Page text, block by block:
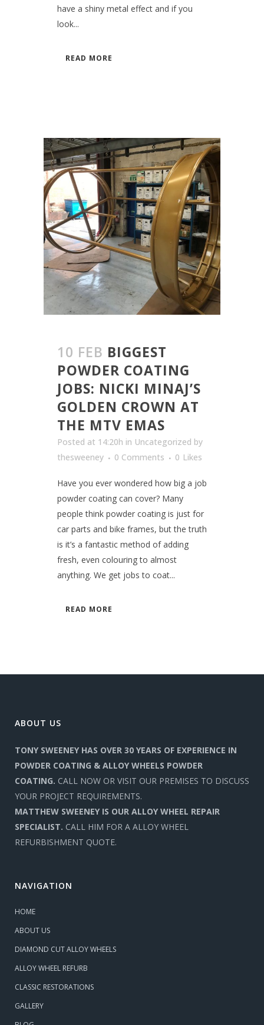
have a shiny metal effect and if you
look...
READ MORE
10 FEB BIGGEST
POWDER COATING
JOBS: NICKI MINAJ’S
GOLDEN CROWN AT
THE MTV EMAS
Posted at 14:20h in Uncategorized by
thesweeney
0 Comments 0 Likes
Have you ever wondered how big a job
powder coating can cover? Many
people think powder coating is just for
car parts and bike frames, but the truth
is it’s a fantastic method of adding
fresh, even colouring to almost
anything. We get jobs to coat...
READ MORE
ABOUT US
TONY SWEENEY HAS OVER 30 YEARS OF EXPERIENCE IN
POWDER COATING & ALLOY WHEELS POWDER
COATING. CALL NOW OR VISIT OUR PREMISES TO DISCUSS
YOUR PROJECT REQUIREMENTS.
MATTHEW SWEENEY IS OUR ALLOY WHEEL REPAIR
SPECIALIST. CALL HIM FOR A ALLOY WHEEL
REFURBISHMENT QUOTE.
NAVIGATION
HOME
ABOUT US
DIAMOND CUT ALLOY WHEELS
ALLOY WHEEL REFURB
CLASSIC RESTORATIONS
GALLERY